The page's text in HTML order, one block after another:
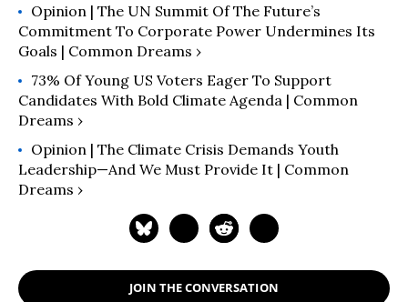
Opinion | The UN Summit Of The Future’s
Commitment To Corporate Power Undermines Its
Goals | Common Dreams ›
73% Of Young US Voters Eager To Support
Candidates With Bold Climate Agenda | Common
Dreams ›
Opinion | The Climate Crisis Demands Youth
Leadership—And We Must Provide It | Common
Dreams ›
JOIN THE CONVERSATION